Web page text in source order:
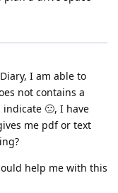
I am able to
not contains a
🙁, I have
me pdf or text
help me with this